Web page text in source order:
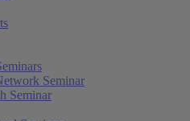
Seminar
Seminar